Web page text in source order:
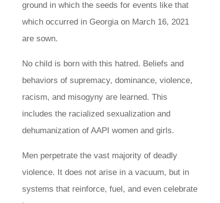
ground in which the seeds for events like that
which occurred in Georgia on March 16, 2021
are sown.
No child is born with this hatred. Beliefs and
behaviors of supremacy, dominance, violence,
racism, and misogyny are learned. This
includes the racialized sexualization and
dehumanization of AAPI women and girls.
Men perpetrate the vast majority of deadly
violence. It does not arise in a vacuum, but in
systems that reinforce, fuel, and even celebrate